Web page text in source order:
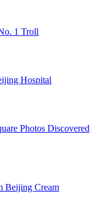
1 Troll
Hospital
Photos Discovered
Beijing Cream